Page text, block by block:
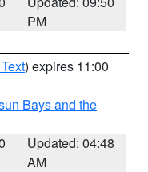
PM
) expires 11:00
Bays and the
Updated: 04:48
AM